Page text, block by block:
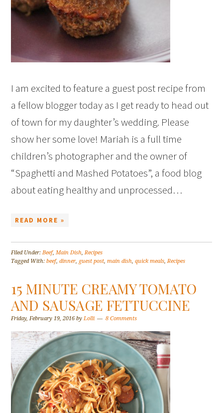
I am excited to feature a guest post recipe from
a fellow blogger today as I get ready to head out
of town for my daughter’s wedding. Please
show her some love! Mariah is a full time
children’s photographer and the owner of
“Spaghetti and Mashed Potatoes”, a food blog
about eating healthy and unprocessed…
READ MORE »
Filed Under:Beef,Main Dish,Recipes
Tagged With:beef,dinner, guest post,main dish,quick meals,Recipes
15 MINUTE CREAMY TOMATO
AND SAUSAGE FETTUCCINE
Friday, February 19, 2016 byLolli 8 Comments